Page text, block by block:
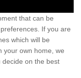
that can be
If you are
which will be
your own home, we
on the best